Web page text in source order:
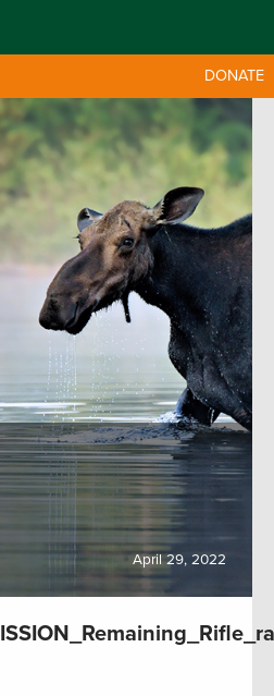
DONATE
April 29, 2022